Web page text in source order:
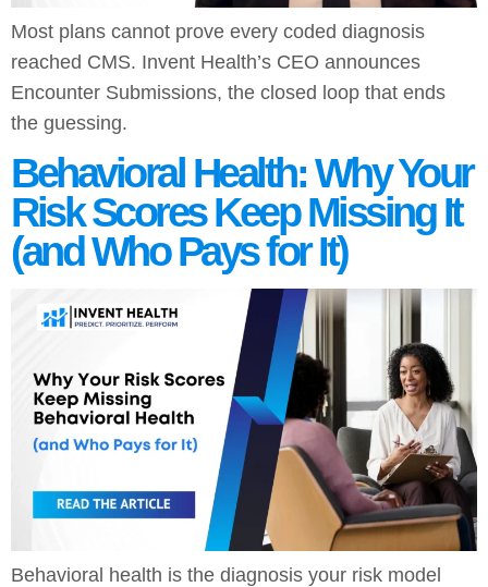
Most plans cannot prove every coded diagnosis
reached CMS. Invent Health’s CEO announces
Encounter Submissions, the closed loop that ends
the guessing.
Behavioral Health: Why Your
Risk Scores Keep Missing It
(and Who Pays for It)
Behavioral health is the diagnosis your risk model